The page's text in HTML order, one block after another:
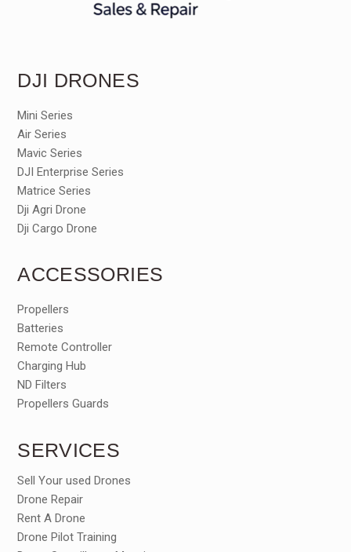
DJI DRONES
Mini Series
Air Series
Mavic Series
DJI Enterprise Series
Matrice Series
Dji Agri Drone
Dji Cargo Drone
ACCESSORIES
Propellers
Batteries
Remote Controller
Charging Hub
ND Filters
Propellers Guards
SERVICES
Sell Your used Drones
Drone Repair
Rent A Drone
Drone Pilot Training